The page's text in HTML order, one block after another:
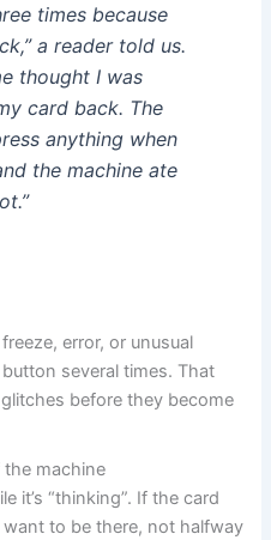
times because
a reader told us.
thought I was
card back. The
anything when
the machine ate
error, or unusual
several times. That
before they become
machine
it’s “thinking”. If the card
to be there, not halfway